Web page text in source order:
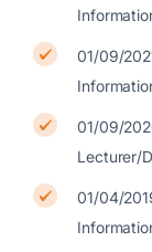
01/09/
01/09/
Lecturer/
01/04/